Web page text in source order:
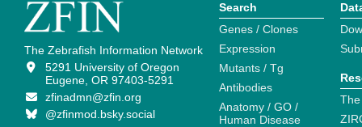
The Zebrafish Information Network
5291 University of Oregon
Eugene, OR 97403-5291
zfinadmn@zfin.org
@zfinmod.bsky.social
Search
Genes / Clones
Expression
Mutants / Tg
Antibodies
Anatomy / GO /
Human Disease